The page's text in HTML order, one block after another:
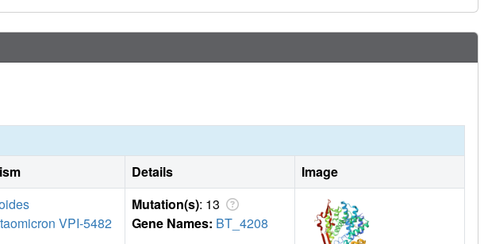
Details
Image
VPI-5482
Mutation(s): 13
Gene Names: BT_4208